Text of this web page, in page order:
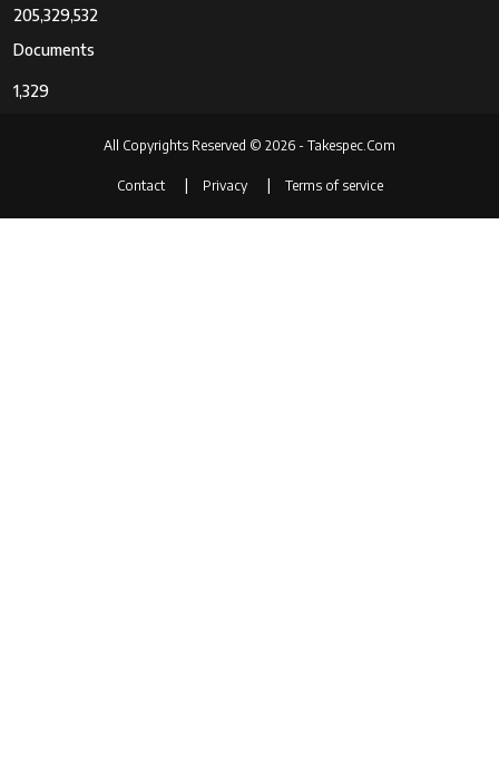
205,329,532
Documents
1,329
All Copyrights Reserved © 2026 - Takespec.Com
Contact Privacy Terms of service